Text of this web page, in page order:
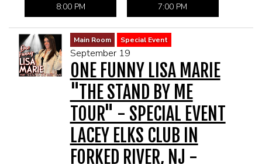
8:00 PM 7:00 PM
Main Room Special Event
September 19
ONE FUNNY LISA MARIE
"THE STAND BY ME
TOUR" - SPECIAL EVENT
LACEY ELKS CLUB IN
FORKED RIVER, NJ -